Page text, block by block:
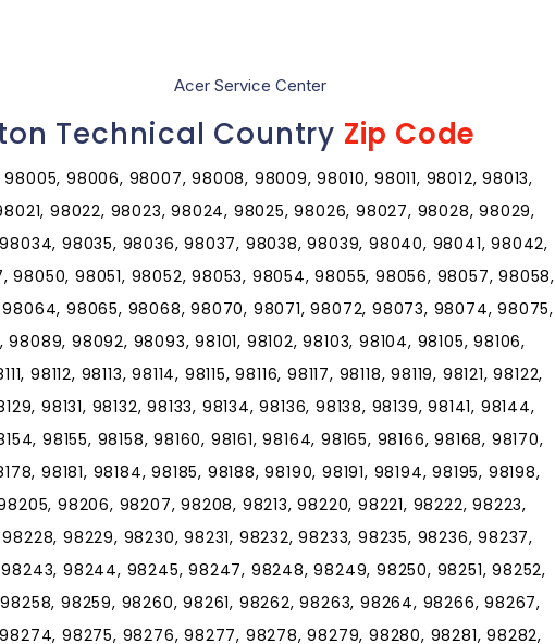
Acer Service Center
Technical Country Zip Code
98006, 98007, 98008, 98009, 98010, 98011, 98012, 98013,
98022, 98023, 98024, 98025, 98026, 98027, 98028, 98029,
98035, 98036, 98037, 98038, 98039, 98040, 98041, 98042,
98051, 98052, 98053, 98054, 98055, 98056, 98057, 98058,
98065, 98068, 98070, 98071, 98072, 98073, 98074, 98075,
98092, 98093, 98101, 98102, 98103, 98104, 98105, 98106,
98112, 98113, 98114, 98115, 98116, 98117, 98118, 98119, 98121, 98122,
98131, 98132, 98133, 98134, 98136, 98138, 98139, 98141, 98144,
98155, 98158, 98160, 98161, 98164, 98165, 98166, 98168, 98170,
98181, 98184, 98185, 98188, 98190, 98191, 98194, 98195, 98198,
98206, 98207, 98208, 98213, 98220, 98221, 98222, 98223,
98229, 98230, 98231, 98232, 98233, 98235, 98236, 98237,
98244, 98245, 98247, 98248, 98249, 98250, 98251, 98252,
98259, 98260, 98261, 98262, 98263, 98264, 98266, 98267,
98275, 98276, 98277, 98278, 98279, 98280, 98281, 98282,